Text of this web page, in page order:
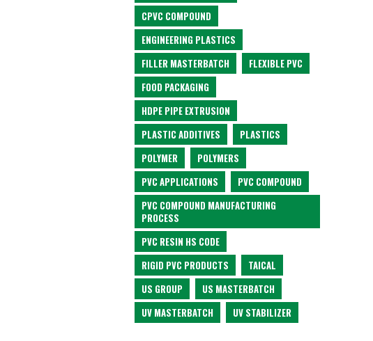
CPVC COMPOUND
ENGINEERING PLASTICS
FILLER MASTERBATCH
FLEXIBLE PVC
FOOD PACKAGING
HDPE PIPE EXTRUSION
PLASTIC ADDITIVES
PLASTICS
POLYMER
POLYMERS
PVC APPLICATIONS
PVC COMPOUND
PVC COMPOUND MANUFACTURING
PROCESS
PVC RESIN HS CODE
RIGID PVC PRODUCTS
TAICAL
US GROUP
US MASTERBATCH
UV MASTERBATCH
UV STABILIZER